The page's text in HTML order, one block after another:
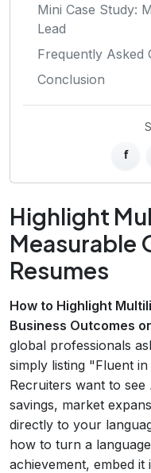
Mini Case Study:
Lead
Frequently Asked
Conclusion
f
Highlight
Measurable
Resumes
How to Highlight
Business Outcomes
global professionals
simply listing "Fluent
Recruiters want to see
savings, market
directly to your
how to turn a
achievement, embed